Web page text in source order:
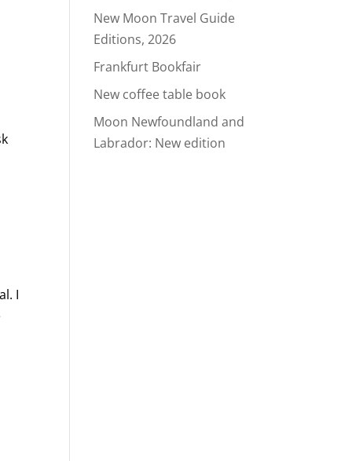
I
New Moon Travel Guide
Editions, 2026
Frankfurt Bookfair
New coffee table book
Moon Newfoundland and
Labrador: New edition